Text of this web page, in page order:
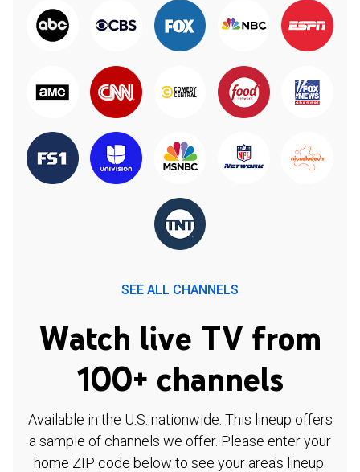
SEE ALL CHANNELS
Watch live TV from
100+ channels
Available in the U.S. nationwide. This lineup offers
a sample of channels we offer. Please enter your
home ZIP code below to see your area's lineup.